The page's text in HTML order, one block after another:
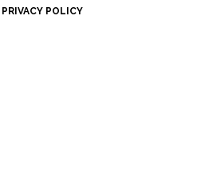
PRIVACY POLICY